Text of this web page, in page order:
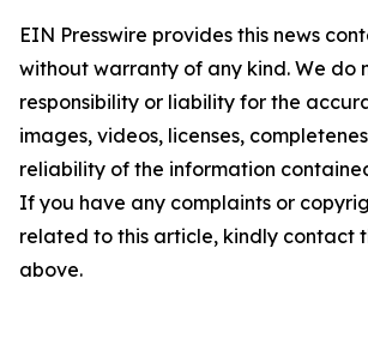
EIN Presswire provides this news
without warranty of any kind. We do
responsibility or liability for the
images, videos, licenses,
reliability of the information
If you have any complaints or
related to this article, kindly contact
above.